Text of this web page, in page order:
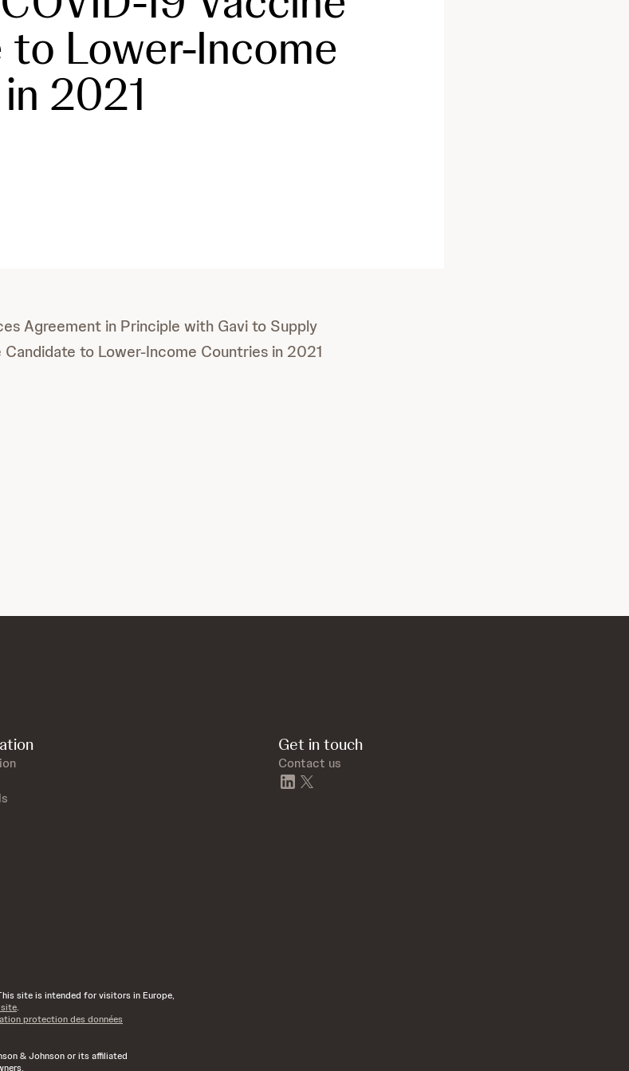
to Lower-Income
2021
Agreement in Principle with Gavi to Supply
Candidate to Lower-Income Countries in 2021
Get in touch
Contact us
linkedin
site is intended for visitors in Europe,
site.
protection des données
& Johnson or its affiliated